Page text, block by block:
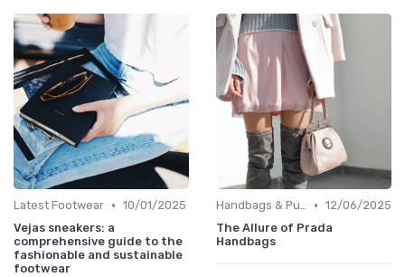
Latest Footwear • 10/01/2025
Vejas sneakers: a
comprehensive guide to the
fashionable and sustainable
footwear
Handbags & Purses • 12/06/2025
The Allure of Prada
Handbags